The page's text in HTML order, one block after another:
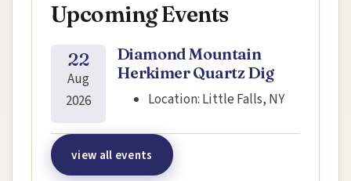
Upcoming Events
22
Aug
2026
Diamond Mountain
Herkimer Quartz Dig
Location: Little Falls, NY
view all events